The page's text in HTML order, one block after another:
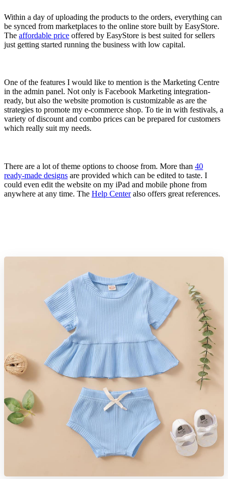
Within a day of uploading the products to the orders, everything can
be synced from marketplaces to the online store built by EasyStore.
The affordable price offered by EasyStore is best suited for sellers
just getting started running the business with low capital.
One of the features I would like to mention is the Marketing Centre
in the admin panel. Not only is Facebook Marketing integration-
ready, but also the website promotion is customizable as are the
strategies to promote my e-commerce shop. To tie in with festivals, a
variety of discount and combo prices can be prepared for customers
which really suit my needs.
There are a lot of theme options to choose from. More than 40
ready-made designs are provided which can be edited to taste. I
could even edit the website on my iPad and mobile phone from
anywhere at any time. The Help Centeralso offers great references.